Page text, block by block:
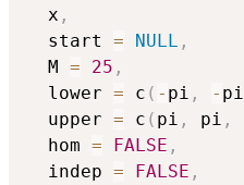
  x
,
  start
= NULL ,
  M
= 25 ,
  lower
= c ( - pi , - pi
  upper
= c ( pi , pi ,
  hom
= FALSE ,
  indep
= FALSE ,